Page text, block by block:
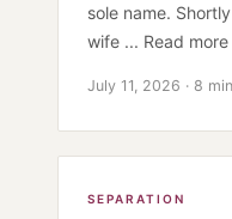
sole name.
wife ... Read more
July 11, 2026 · 8
SEPARATION